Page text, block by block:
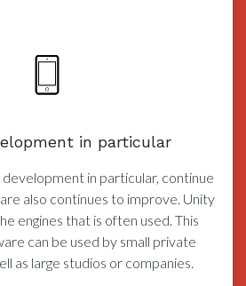
in particular
development in particular, continue
also continues to improve. Unity
engines that is often used. This
can be used by small private
as large studios or companies.